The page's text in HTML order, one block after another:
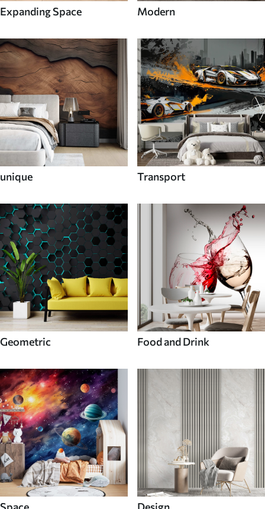
Expanding Space Modern
unique Transport
Geometric Food and Drink